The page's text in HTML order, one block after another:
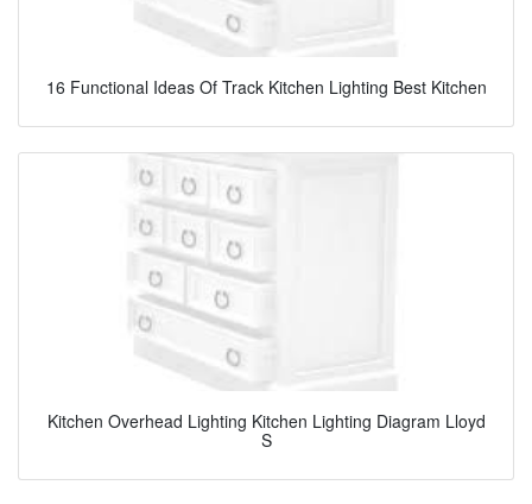
16 Functional Ideas Of Track Kitchen Lighting Best Kitchen
Kitchen Overhead Lighting Kitchen Lighting Diagram Lloyd
S